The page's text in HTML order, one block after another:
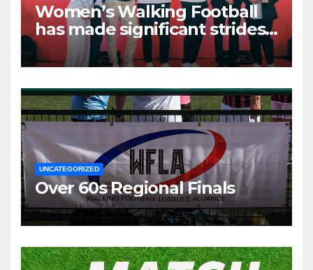
Women’s Walking Football
has made significant strides
over the past two years.
UNCATEGORIZED
Over 60s Regional Finals